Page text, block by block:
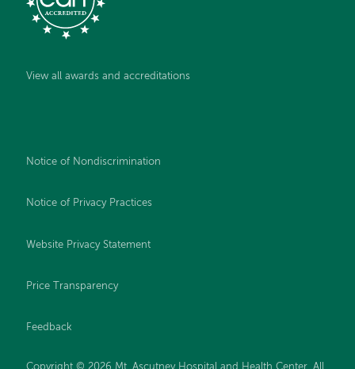
View all awards and accreditations
Notice of Nondiscrimination
Notice of Privacy Practices
Website Privacy Statement
Price Transparency
Feedback